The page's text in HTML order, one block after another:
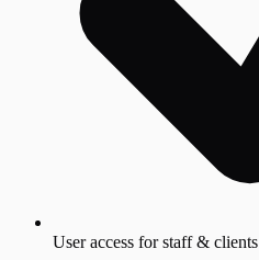
User access for staff & clients